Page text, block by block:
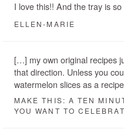
I love this!! And the tray is
ELLEN-MARIE
[…] my own original recipes
that direction. Unless you
watermelon slices as a
MAKE THIS: A TEN
YOU WANT TO